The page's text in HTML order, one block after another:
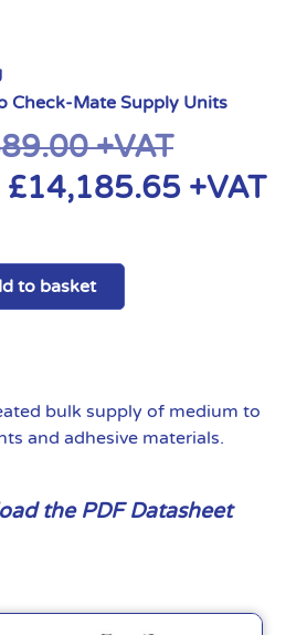
Check-Mate Supply Units
+VAT
£14,185.65 +VAT
to basket
bulk supply of medium to
and adhesive materials.
the PDF Datasheet